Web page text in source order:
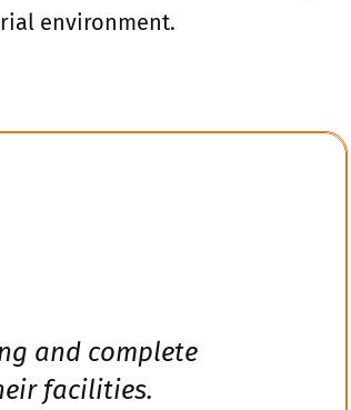
environment.
and complete
facilities.